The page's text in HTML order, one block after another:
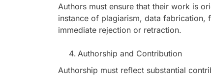
Authors must ensure that their work is
instance of plagiarism, data fabrication,
immediate rejection or retraction.
Authorship and Contribution
Authorship must reflect substantial